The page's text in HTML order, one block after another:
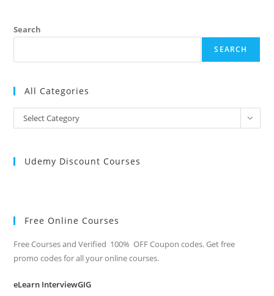
Search
SEARCH
All Categories
All
Categories
Select Category
Udemy Discount Courses
Free Online Courses
Free Courses and Verified 100% OFF Coupon codes. Get free
promo codes for all your online courses.
eLearn InterviewGIG